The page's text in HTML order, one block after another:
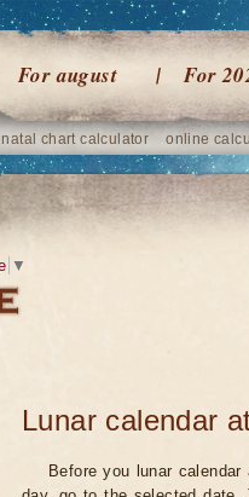
For august For
natal chart calculator online
▼
Lunar calendar
Before you lunar